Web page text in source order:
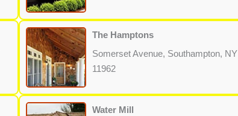
The Hamptons
Somerset Avenue, Southampton, NY
11962
Water Mill